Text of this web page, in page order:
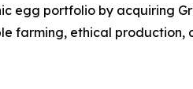
egg portfolio by acquiring
farming, ethical